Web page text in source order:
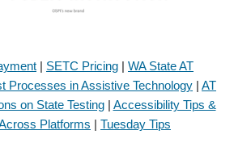
| SETC Pricing | WA State AT
Processes in Assistive Technology | AT
on State Testing| Accessibility Tips &
Platforms | Tuesday Tips